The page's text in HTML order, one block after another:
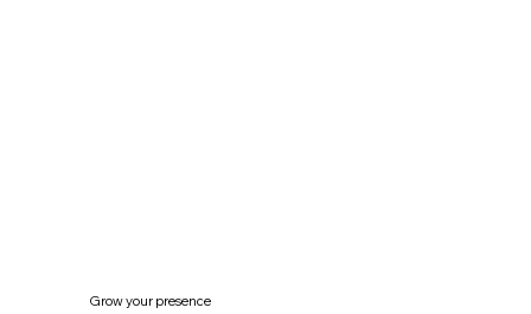
Grow your presence